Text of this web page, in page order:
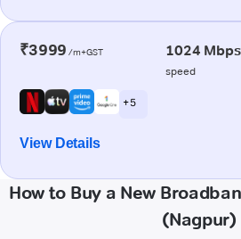
₹3999 /m+GST 1024 Mbps
speed
+ 5
View Details
How to Buy a New
(Nagpur)